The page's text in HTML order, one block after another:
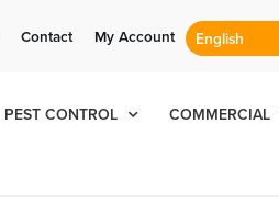
Current Customers
Se Habla
Contact My Account
PEST CONTROL COMMERCIAL